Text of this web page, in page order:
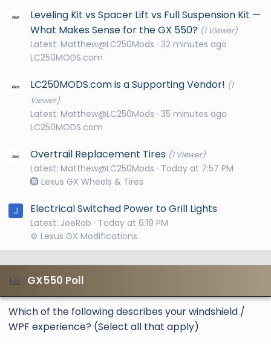
Leveling Kit vs Spacer Lift vs Full Suspension Kit —
What Makes Sense for the GX 550? (1 Viewer)
Latest: Matthew@LC250Mods 32 minutes ago
LC250MODS.com
LC250MODS.com is a Supporting Vendor! (1
Viewer)
Latest: Matthew@LC250Mods 35 minutes ago
LC250MODS.com
Overtrail Replacement Tires (1 Viewer)
Latest: Matthew@LC250Mods
Today at 7:57 PM
🛞 Lexus GX Wheels & Tires
J Electrical Switched Power to Grill Lights
Latest: JoeRob
Today at 6:19 PM
⚙️ Lexus GX Modifications
GX550 Poll
Which of the following describes your windshield /
WPF experience? (Select all that apply)